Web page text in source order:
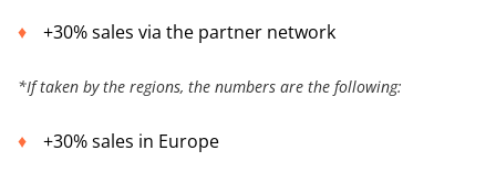
+30% sales via the partner network
*If taken by the regions, the numbers are the following:
+30% sales in Europe